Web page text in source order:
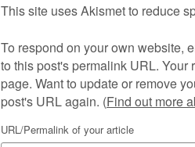
This site uses Akismet to reduce
To respond on your own website,
to this post's permalink URL.
page. Want to update or remove
post's URL again. (Find out more
URL/Permalink of your article